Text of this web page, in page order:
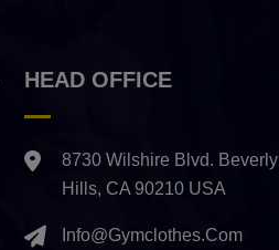
HEAD OFFICE
8730 Wilshire Blvd. Beverly
Hills, CA 90210 USA
Info@gymclothes.com